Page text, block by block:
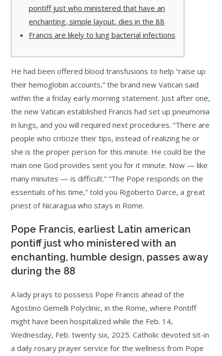
pontiff just who ministered that have an
enchanting, simple layout, dies in the 88
Francis are likely to lung bacterial infections
He had been offered blood transfusions to help “raise up
their hemoglobin accounts,” the brand new Vatican said
within the a friday early morning statement. Just after one,
the new Vatican established Francis had set up pneumonia
in lungs, and you will required next procedures. “There are
people who criticize their tips, instead of realizing he or
she is the proper person for this minute. He could be the
main one God provides sent you for it minute. Now — like
many minutes — is difficult.” “The Pope responds on the
essentials of his time,” told you Rigoberto Darce, a great
priest of Nicaragua who stays in Rome.
Pope Francis, earliest Latin american
pontiff just who ministered with an
enchanting, humble design, passes away
during the 88
A lady prays to possess Pope Francis ahead of the
Agostino Gemelli Polyclinic, in the Rome, where Pontiff
might have been hospitalized while the Feb. 14,
Wednesday, Feb. twenty six, 2025. Catholic devoted sit-in
a daily rosary prayer service for the wellness from Pope